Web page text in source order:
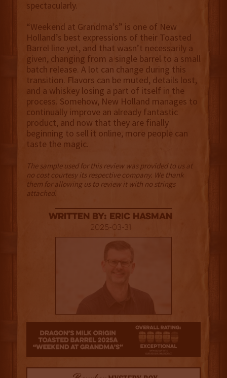
spectacularly.
“Weekend at Grandma’s” is one of New
Holland’s best expressions of their Toasted
Barrel line yet, and that wasn’t necessarily a
given, changing from a single barrel to a small
batch release. A lot can change during this
transition. Flavors can be muted, details lost,
and a whiskey losing a part of itself in the
process. Somehow, New Holland manages to
continually improve an already fantastic
product, and now that they are finally
beginning to sell it online, more people can
taste the magic.
The sample used for this review was provided to us at
no cost courtesy its respective company. We thank
them for allowing us to review it with no strings
attached.
Written By: Eric Hasman
2025-03-31